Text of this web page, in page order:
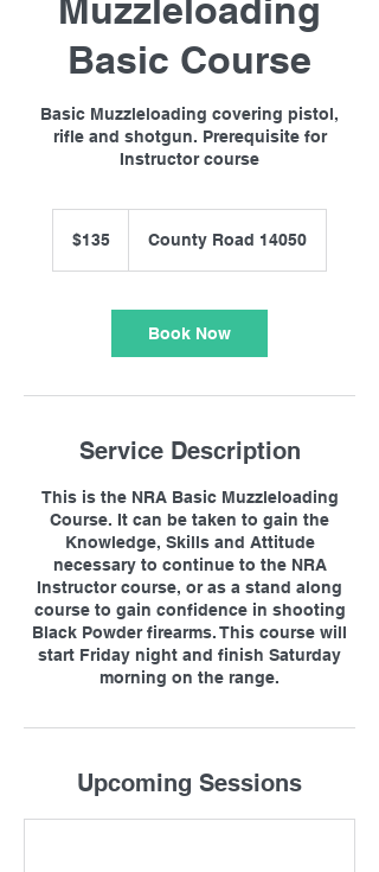
Muzzleloading
Basic Course
Basic Muzzleloading covering pistol,
rifle and shotgun. Prerequisite for
Instructor course
dollars$135 County Road 14050
Book Now
Service Description
This is the NRA Basic Muzzleloading
Course. It can be taken to gain the
Knowledge, Skills and Attitude
necessary to continue to the NRA
Instructor course, or as a stand along
course to gain confidence in shooting
Black Powder firearms. This course will
start Friday night and finish Saturday
morning on the range.
Upcoming Sessions